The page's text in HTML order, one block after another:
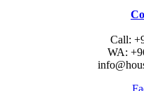
Call:
WA: